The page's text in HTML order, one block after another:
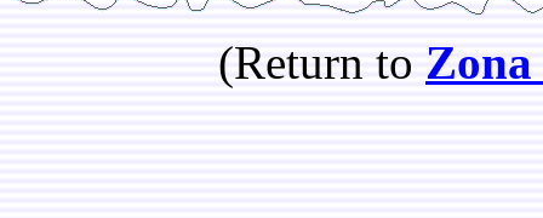
(Return to Zona